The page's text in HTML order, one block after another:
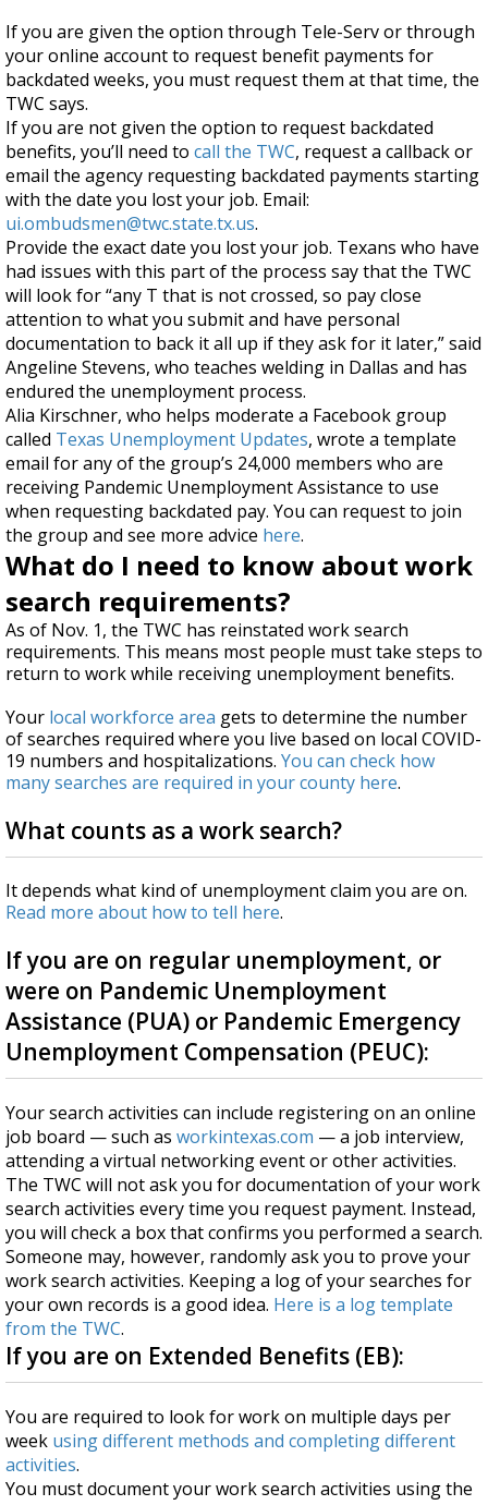
If you are given the option through Tele-Serv or through
your online account to request benefit payments for
backdated weeks, you must request them at that time, the
TWC says.
If you are not given the option to request backdated
benefits, you’ll need to call the TWC, request a callback or
email the agency requesting backdated payments starting
with the date you lost your job. Email:
ui.ombudsmen@twc.state.tx.us.
Provide the exact date you lost your job. Texans who have
had issues with this part of the process say that the TWC
will look for “any T that is not crossed, so pay close
attention to what you submit and have personal
documentation to back it all up if they ask for it later,” said
Angeline Stevens, who teaches welding in Dallas and has
endured the unemployment process.
Alia Kirschner, who helps moderate a Facebook group
called Texas Unemployment Updates, wrote a template
email for any of the group’s 24,000 members who are
receiving Pandemic Unemployment Assistance to use
when requesting backdated pay. You can request to join
the group and see more advice here.
What do I need to know about work
search requirements?
As of Nov. 1, the TWC has reinstated work search
requirements. This means most people must take steps to
return to work while receiving unemployment benefits.
Your local workforce area gets to determine the number
of searches required where you live based on local COVID-
19 numbers and hospitalizations. You can check how
many searches are required in your county here.
What counts as a work search?
It depends what kind of unemployment claim you are on.
Read more about how to tell here.
If you are on regular unemployment, or
were on Pandemic Unemployment
Assistance (PUA) or Pandemic Emergency
Unemployment Compensation (PEUC):
Your search activities can include registering on an online
job board — such as workintexas.com — a job interview,
attending a virtual networking event or other activities.
The TWC will not ask you for documentation of your work
search activities every time you request payment. Instead,
you will check a box that confirms you performed a search.
Someone may, however, randomly ask you to prove your
work search activities. Keeping a log of your searches for
your own records is a good idea. Here is a log template
from the TWC.
If you are on Extended Benefits (EB):
You are required to look for work on multiple days per
week using different methods and completing different
activities.
You must document your work search activities using the